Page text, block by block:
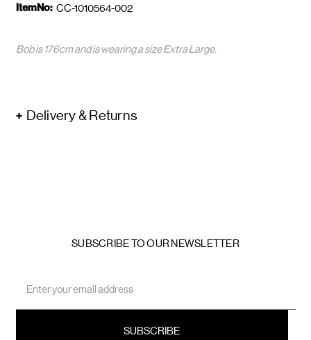
ItemNo: CC-1010564-002
Bob is 176cm and is wearing a size Extra Large.
Delivery & Returns
SUBSCRIBE TO OUR NEWSLETTER
Address